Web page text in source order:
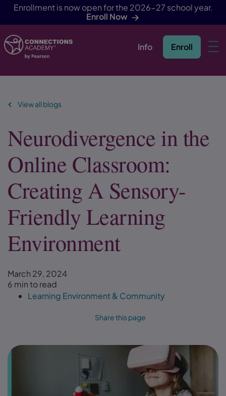
Enrollment is now open for the 2026-27 school year.
Enroll Now
Skip Navigation Info Enroll
View all blogs
Neurodivergence in the
Online Classroom:
Creating A Sensory-
Friendly Learning
Environment
March 29, 2024
6 min to read
Learning Environment & Community
Share this page